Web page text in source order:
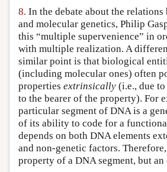
8. In the debate about the relations
and molecular genetics, Philip
this “multiple supervenience” in
with multiple realization. A
similar point is that biological
(including molecular ones) often
properties extrinsically (i.e., due
to the bearer of the property). For
particular segment of DNA is a
of its ability to code for a
depends on both DNA elements
and non-genetic factors.
property of a DNA segment, but